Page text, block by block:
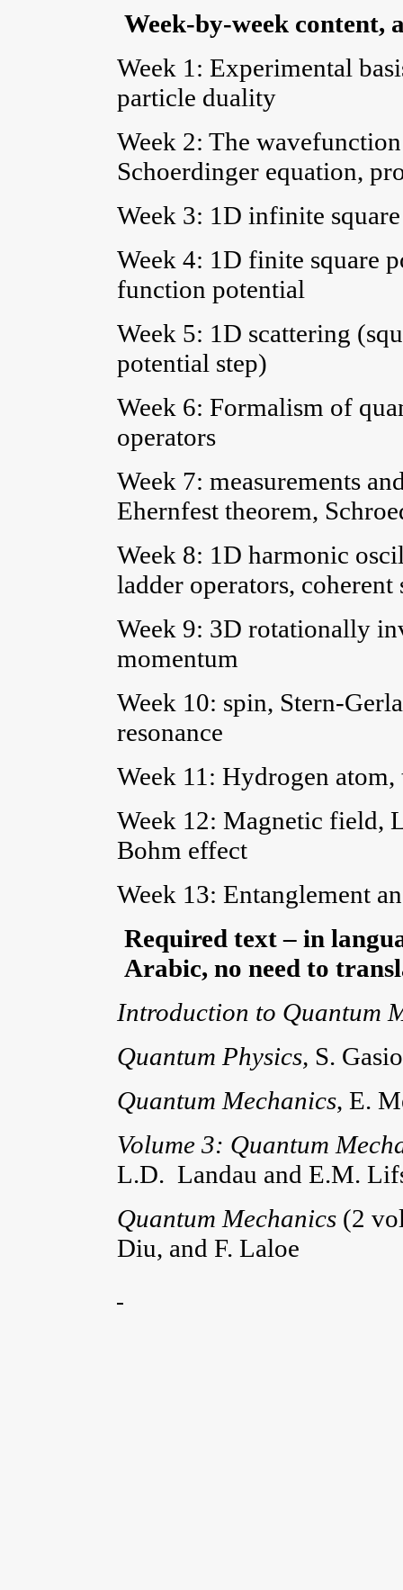
Week-by-week content,
Week 1: Experimental
particle duality
Week 2: The
Schoerdinger equation,
Week 3: 1D infinite
Week 4: 1D finite square
function potential
Week 5: 1D scattering
potential step)
Week 6: Formalism of
operators
Week 7: measurements
Ehernfest theorem,
Week 8: 1D harmonic
ladder operators, coherent
Week 9: 3D rotationally
momentum
Week 10: spin, Stern-
resonance
Week 11: Hydrogen
Week 12: Magnetic field,
Bohm effect
Week 13: Entanglement
Required text – in
Arabic, no need to
Introduction to Quantum
Quantum Physics, S.
Quantum Mechanics, E.
Volume 3: Quantum
L.D. Landau and E.M.
Quantum Mechanics (2
Diu, and F. Laloe